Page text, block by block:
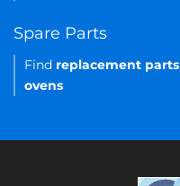
Spare Parts
Find replacement parts
ovens